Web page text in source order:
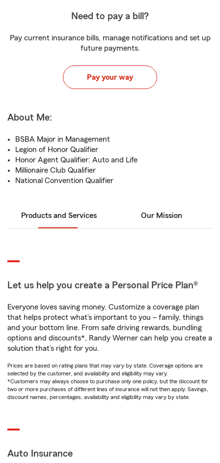
Need to pay a bill?
Pay current insurance bills, manage notifications and set up
future payments.
Pay your way
About Me:
BSBA Major in Management
Legion of Honor Qualifier
Honor Agent Qualifier: Auto and Life
Millionaire Club Qualifier
National Convention Qualifier
Products and Services Our Mission
Let us help you create a Personal Price Plan®
Everyone loves saving money. Customize a coverage plan
that helps protect what’s important to you – family, things
and your bottom line. From safe driving rewards, bundling
options and discounts*, Randy Werner can help you create a
solution that’s right for you.
Prices are based on rating plans that may vary by state. Coverage options are
selected by the customer, and availability and eligibility may vary.
*Customers may always choose to purchase only one policy, but the discount for
two or more purchases of different lines of insurance will not then apply. Savings,
discount names, percentages, availability and eligibility may vary by state.
Auto Insurance